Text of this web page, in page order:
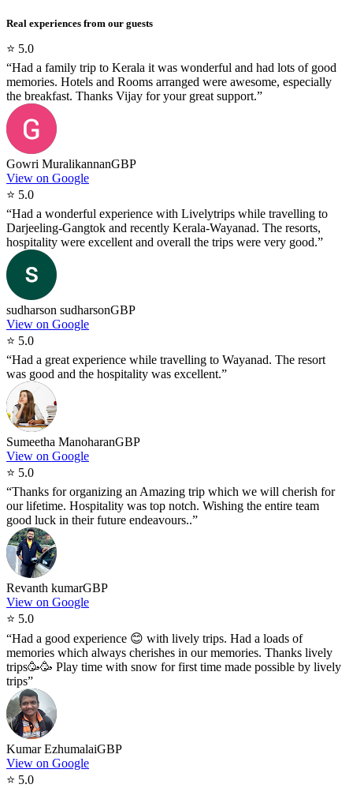
Real experiences from our guests
⭐ 5.0
“Had a family trip to Kerala it was wonderful and had lots of good
memories. Hotels and Rooms arranged were awesome, especially
the breakfast. Thanks Vijay for your great support.”
Gowri MuralikannanGBP
View on Google
⭐ 5.0
“Had a wonderful experience with Livelytrips while travelling to
Darjeeling-Gangtok and recently Kerala-Wayanad. The resorts,
hospitality were excellent and overall the trips were very good.”
sudharson sudharsonGBP
View on Google
⭐ 5.0
“Had a great experience while travelling to Wayanad. The resort
was good and the hospitality was excellent.”
Sumeetha ManoharanGBP
View on Google
⭐ 5.0
“Thanks for organizing an Amazing trip which we will cherish for
our lifetime. Hospitality was top notch. Wishing the entire team
good luck in their future endeavours..”
Revanth kumarGBP
View on Google
⭐ 5.0
“Had a good experience 😊 with lively trips. Had a loads of
memories which always cherishes in our memories. Thanks lively
trips🥳🥳 Play time with snow for first time made possible by lively
trips”
Kumar EzhumalaiGBP
View on Google
⭐ 5.0